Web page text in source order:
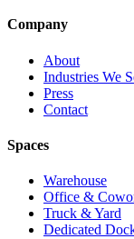
Company
About
Industries We
Press
Contact
Spaces
Warehouse
Office &
Truck & Yard
Dedicated